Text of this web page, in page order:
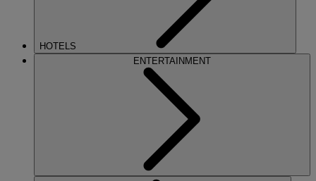
HOTELS
ENTERTAINMENT